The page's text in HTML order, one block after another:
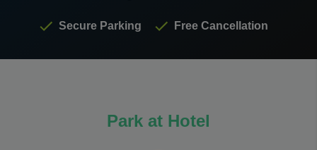
Secure Parking Free Cancellation
Park at Hotel